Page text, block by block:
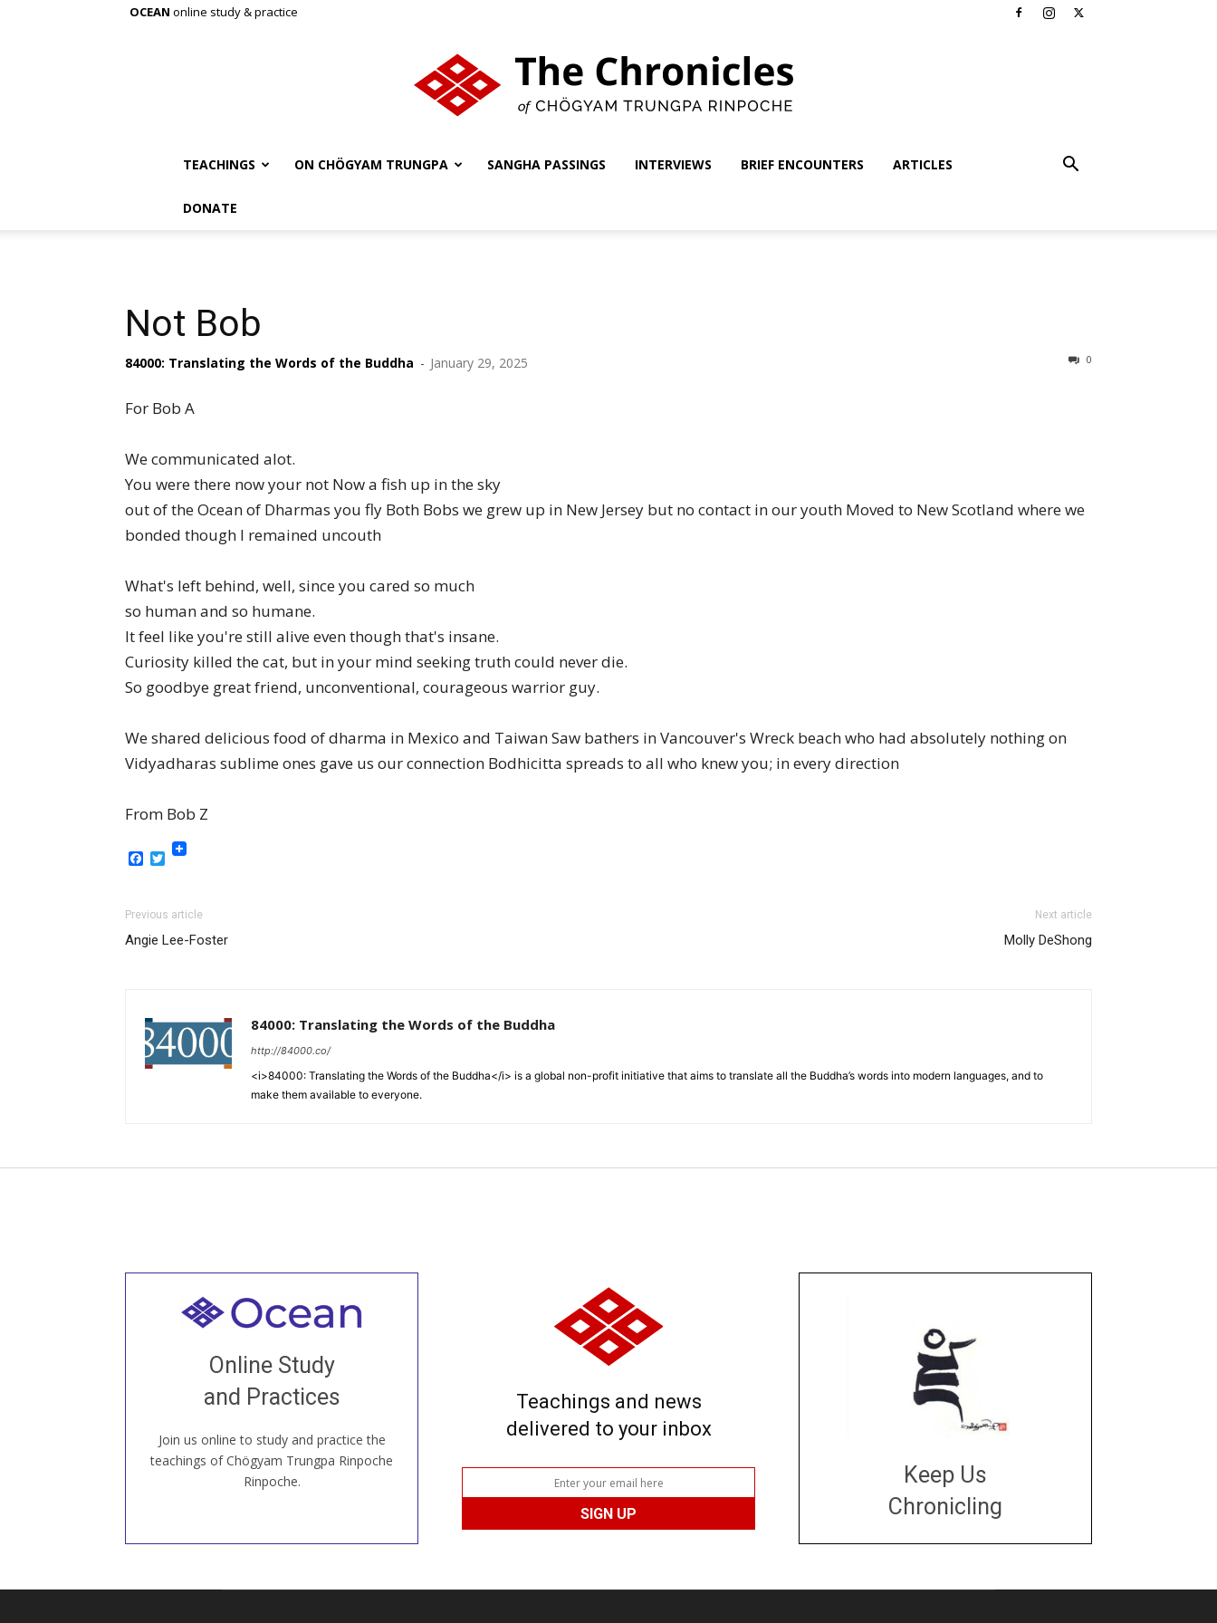
OCEAN online study & practice
Rinpoche
TEACHINGS ON CHÖGYAM TRUNGPA SANGHA PASSINGS INTERVIEWS BRIEF ENCOUNTERS ARTICLES
DONATE
Not Bob
84000: Translating the Words of the Buddha - January 29, 2025 0
For Bob A
We communicated alot.
You were there now your not Now a fish up in the sky
out of the Ocean of Dharmas you fly Both Bobs we grew up in New Jersey but no contact in our youth Moved to New Scotland where we
bonded though I remained uncouth
What's left behind, well, since you cared so much
so human and so humane.
It feel like you're still alive even though that's insane.
Curiosity killed the cat, but in your mind seeking truth could never die.
So goodbye great friend, unconventional, courageous warrior guy.
We shared delicious food of dharma in Mexico and Taiwan Saw bathers in Vancouver's Wreck beach who had absolutely nothing on
Vidyadharas sublime ones gave us our connection Bodhicitta spreads to all who knew you; in every direction
From Bob Z
Facebook
Twitter
Previous article
Angie Lee-Foster
Next article
Molly DeShong
84000: Translating the Words of the Buddha
http://84000.co/
<i>84000: Translating the Words of the Buddha</i> is a global non-profit initiative that aims to translate all the Buddha’s words into modern languages, and to
make them available to everyone.
Online Study
and Practices
Join us online to study and practice the
teachings of Chögyam Trungpa Rinpoche
Rinpoche.
Welcome to all
our Open House, practice with new and
old sangha members around the world...
JOIN US ONLINE
Teachings and news
delivered to your inbox
Keep Us
Chronicling